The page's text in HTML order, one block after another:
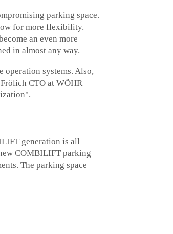
parking space.
for more flexibility.
an even more
in almost any way.
systems. Also,
CTO at WÖHR
generation is all
COMBILIFT parking
The parking space